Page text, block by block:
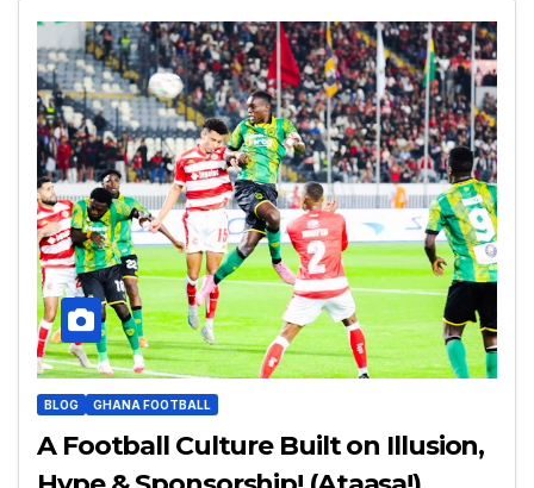
BLOG GHANA FOOTBALL
A Football Culture Built on Illusion,